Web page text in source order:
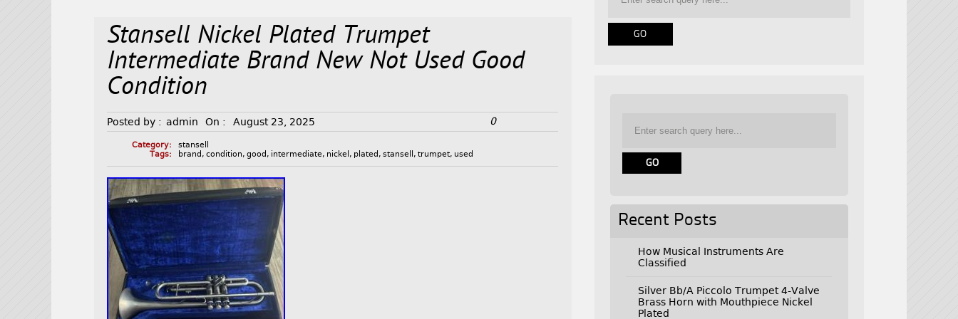
Stansell Nickel Plated Trumpet
Intermediate Brand New Not Used Good
Condition
Posted by : admin On : August 23, 2025 0
Category:
stansell
Tags:
brand ,condition,good , intermediate, nickel , plated ,stansell ,trumpet, used
Recent Posts
How Musical Instruments Are
Classified
Silver Bb/A Piccolo Trumpet 4-Valve
Brass Horn with Mouthpiece Nickel
Plated